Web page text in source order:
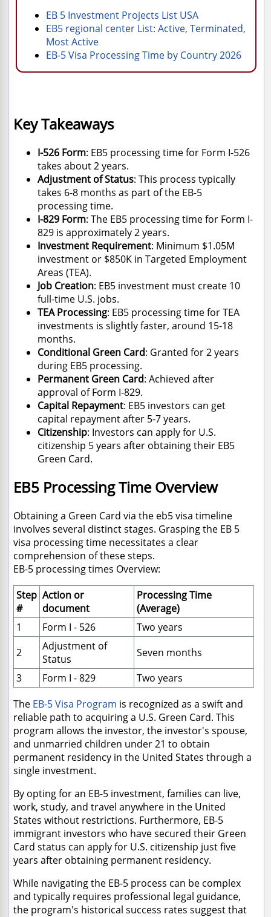
EB 5 Investment Projects List USA
EB5 regional center List: Active, Terminated,
Most Active
EB-5 Visa Processing Time by Country 2026
Key Takeaways
I-526 Form: EB5 processing time for Form I-526
takes about 2 years.
Adjustment of Status: This process typically
takes 6-8 months as part of the EB-5
processing time.
I-829 Form: The EB5 processing time for Form I-
829 is approximately 2 years.
Investment Requirement: Minimum $1.05M
investment or $850K in Targeted Employment
Areas (TEA).
Job Creation: EB5 investment must create 10
full-time U.S. jobs.
TEA Processing: EB5 processing time for TEA
investments is slightly faster, around 15-18
months.
Conditional Green Card: Granted for 2 years
during EB5 processing.
Permanent Green Card: Achieved after
approval of Form I-829.
Capital Repayment: EB5 investors can get
capital repayment after 5-7 years.
Citizenship: Investors can apply for U.S.
citizenship 5 years after obtaining their EB5
Green Card.
EB5 Processing Time Overview
Obtaining a Green Card via the eb5 visa timeline
involves several distinct stages. Grasping the EB 5
visa processing time necessitates a clear
comprehension of these steps.
EB-5 processing times Overview:
Step
#
Action or
document
Processing Time
(Average)
1
Form I - 526
Two years
2
Adjustment of
Status
Seven months
3
Form I - 829
Two years
The EB-5 Visa Program is recognized as a swift and
reliable path to acquiring a U.S. Green Card. This
program allows the investor, the investor's spouse,
and unmarried children under 21 to obtain
permanent residency in the United States through a
single investment.
By opting for an EB-5 investment, families can live,
work, study, and travel anywhere in the United
States without restrictions. Furthermore, EB-5
immigrant investors who have secured their Green
Card status can apply for U.S. citizenship just five
years after obtaining permanent residency.
While navigating the EB-5 process can be complex
and typically requires professional legal guidance,
the program's historical success rates suggest that